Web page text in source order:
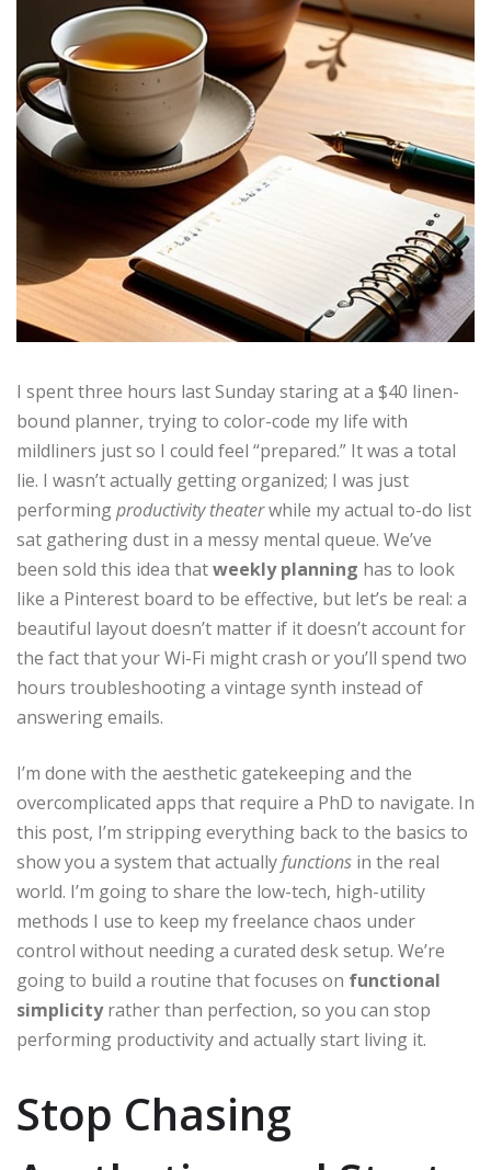
I spent three hours last Sunday staring at a $40 linen-
bound planner, trying to color-code my life with
mildliners just so I could feel “prepared.” It was a total
lie. I wasn’t actually getting organized; I was just
performingproductivity theaterwhile my actual to-do list
sat gathering dust in a messy mental queue. We’ve
been sold this idea thatweekly planning has to look
like a Pinterest board to be effective, but let’s be real: a
beautiful layout doesn’t matter if it doesn’t account for
the fact that your Wi-Fi might crash or you’ll spend two
hours troubleshooting a vintage synth instead of
answering emails.
I’m done with the aesthetic gatekeeping and the
overcomplicated apps that require a PhD to navigate. In
this post, I’m stripping everything back to the basics to
show you a system that actuallyfunctions in the real
world. I’m going to share the low-tech, high-utility
methods I use to keep my freelance chaos under
control without needing a curated desk setup. We’re
going to build a routine that focuses on functional
simplicityrather than perfection, so you can stop
performing productivity and actually start living it.
Stop Chasing